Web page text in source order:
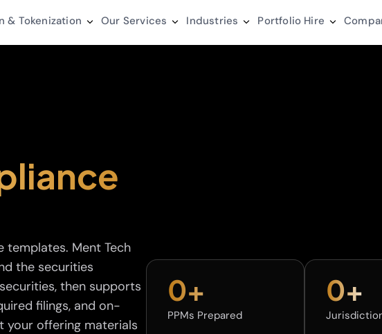
& Tokenization Our Services Industries Portfolio Hire
templates. Ment Tech
the securities
then supports
filings, and on-
your offering materials
PPMs Prepared
0+ 0+